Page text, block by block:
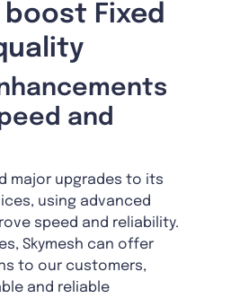
Fixed
and
major upgrades to its
using advanced
speed and reliability.
Skymesh can offer
to our customers,
and reliable